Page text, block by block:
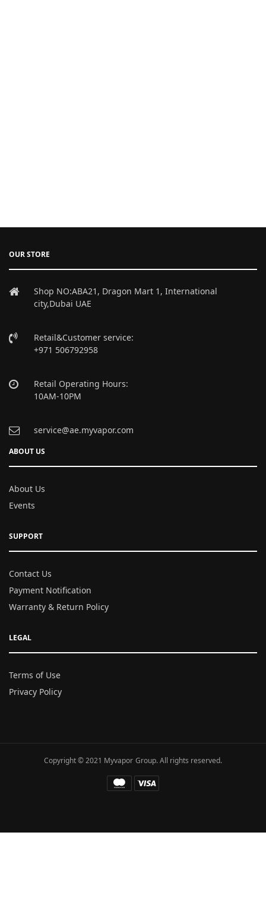
OUR STORE
Shop NO:ABA21, Dragon Mart 1, International
city,Dubai UAE
Retail&Customer service:
+971 506792958
Retail Operating Hours:
10AM-10PM
service@ae.myvapor.com
ABOUT US
About Us
Events
SUPPORT
Contact Us
Payment Notification
Warranty & Return Policy
LEGAL
Terms of Use
Privacy Policy
Copyright © 2021 Myvapor Group. All rights reserved.